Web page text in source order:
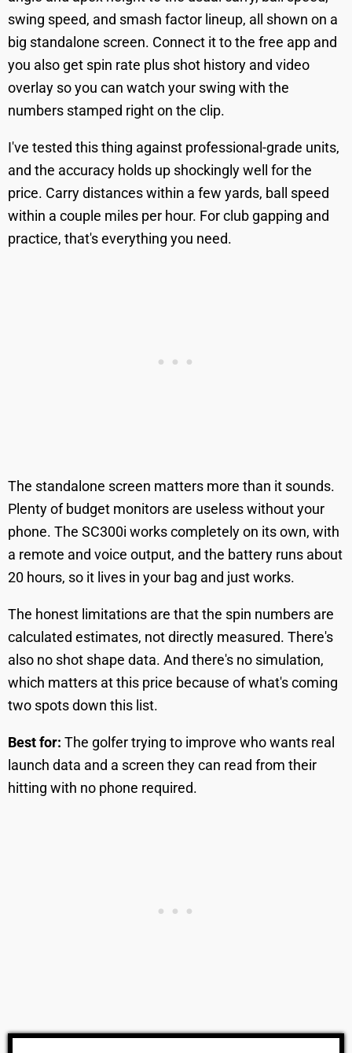
swing speed, and smash factor lineup, all shown on a
big standalone screen. Connect it to the free app and
you also get spin rate plus shot history and video
overlay so you can watch your swing with the
numbers stamped right on the clip.
I've tested this thing against professional-grade units,
and the accuracy holds up shockingly well for the
price. Carry distances within a few yards, ball speed
within a couple miles per hour. For club gapping and
practice, that's everything you need.
The standalone screen matters more than it sounds.
Plenty of budget monitors are useless without your
phone. The SC300i works completely on its own, with
a remote and voice output, and the battery runs about
20 hours, so it lives in your bag and just works.
The honest limitations are that the spin numbers are
calculated estimates, not directly measured. There's
also no shot shape data. And there's no simulation,
which matters at this price because of what's coming
two spots down this list.
Best for: The golfer trying to improve who wants real
launch data and a screen they can read from their
hitting with no phone required.